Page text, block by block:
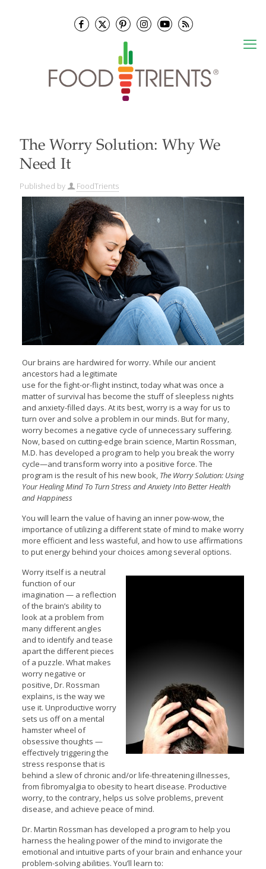
The Worry Solution: Why We
Need It
Published by FoodTrients
Our brains are hardwired for worry. While our ancient
ancestors had a legitimate
use for the fight-or-flight instinct, today what was once a
matter of survival has become the stuff of sleepless nights
and anxiety-filled days. At its best, worry is a way for us to
turn over and solve a problem in our minds. But for many,
worry becomes a negative cycle of unnecessary suffering.
Now, based on cutting-edge brain science, Martin Rossman,
M.D. has developed a program to help you break the worry
cycle—and transform worry into a positive force. The
program is the result of his new book, The Worry Solution: Using
Your Healing Mind To Turn Stress and Anxiety Into Better Health
and Happiness
You will learn the value of having an inner pow-wow, the
importance of utilizing a different state of mind to make worry
more efficient and less wasteful, and how to use affirmations
to put energy behind your choices among several options.
Worry itself is a neutral
function of our
imagination — a reflection
of the brain’s ability to
look at a problem from
many different angles
and to identify and tease
apart the different pieces
of a puzzle. What makes
worry negative or
positive, Dr. Rossman
explains, is the way we
use it. Unproductive worry
sets us off on a mental
hamster wheel of
obsessive thoughts —
effectively triggering the
stress response that is
behind a slew of chronic and/or life-threatening illnesses,
from fibromyalgia to obesity to heart disease. Productive
worry, to the contrary, helps us solve problems, prevent
disease, and achieve peace of mind.
Dr. Martin Rossman has developed a program to help you
harness the healing power of the mind to invigorate the
emotional and intuitive parts of your brain and enhance your
problem-solving abilities. You’ll learn to: